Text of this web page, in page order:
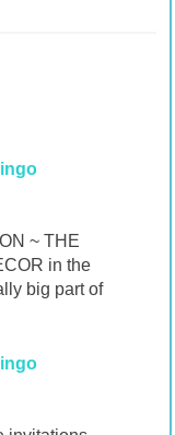
~ THE
in the
big part of